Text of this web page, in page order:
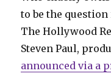
to be the
The Hollywood
Steven Paul,
announced via a